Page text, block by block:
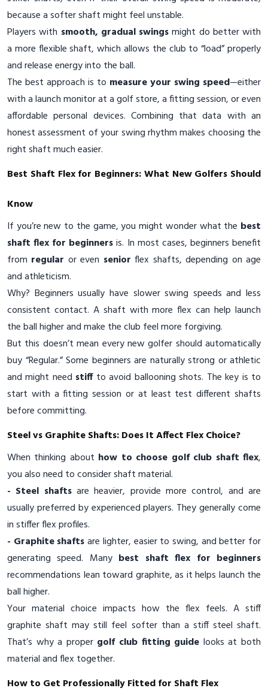
because a softer shaft might feel unstable.
Players with smooth, gradual swingsmight do better with
a more flexible shaft, which allows the club to “load” properly
and release energy into the ball.
The best approach is to measure your swing speed—either
with a launch monitor at a golf store, a fitting session, or even
affordable personal devices. Combining that data with an
honest assessment of your swing rhythm makes choosing the
right shaft much easier.
Best Shaft Flex for Beginners: What New Golfers Should
Know
If you’re new to the game, you might wonder what the best
shaft flex for beginnersis. In most cases, beginners benefit
from regular or even senior flex shafts, depending on age
and athleticism.
Why? Beginners usually have slower swing speeds and less
consistent contact. A shaft with more flex can help launch
the ball higher and make the club feel more forgiving.
But this doesn’t mean every new golfer should automatically
buy “Regular.” Some beginners are naturally strong or athletic
and might need stiffto avoid ballooning shots. The key is to
start with a fitting session or at least test different shafts
before committing.
Steel vs Graphite Shafts: Does It Affect Flex Choice?
When thinking about how to choose golf club shaft flex,
you also need to consider shaft material.
- Steel shaftsare heavier, provide more control, and are
usually preferred by experienced players. They generally come
in stiffer flex profiles.
- Graphite shaftsare lighter, easier to swing, and better for
generating speed. Many best shaft flex for beginners
recommendations lean toward graphite, as it helps launch the
ball higher.
Your material choice impacts how the flex feels. A stiff
graphite shaft may still feel softer than a stiff steel shaft.
That’s why a proper golf club fitting guide looks at both
material and flex together.
How to Get Professionally Fitted for Shaft Flex